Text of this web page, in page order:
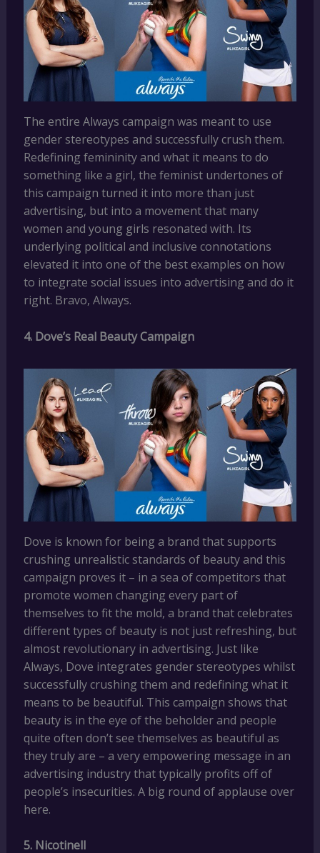
The entire Always campaign was meant to use
gender stereotypes and successfully crush them.
Redefining femininity and what it means to do
something like a girl, the feminist undertones of
this campaign turned it into more than just
advertising, but into a movement that many
women and young girls resonated with. Its
underlying political and inclusive connotations
elevated it into one of the best examples on how
to integrate social issues into advertising and do it
right. Bravo, Always.
4. Dove’s Real Beauty Campaign
Dove is known for being a brand that supports
crushing unrealistic standards of beauty and this
campaign proves it – in a sea of competitors that
promote women changing every part of
themselves to fit the mold, a brand that celebrates
different types of beauty is not just refreshing, but
almost revolutionary in advertising. Just like
Always, Dove integrates gender stereotypes whilst
successfully crushing them and redefining what it
means to be beautiful. This campaign shows that
beauty is in the eye of the beholder and people
quite often don’t see themselves as beautiful as
they truly are – a very empowering message in an
advertising industry that typically profits off of
people’s insecurities. A big round of applause over
here.
5. Nicotinell